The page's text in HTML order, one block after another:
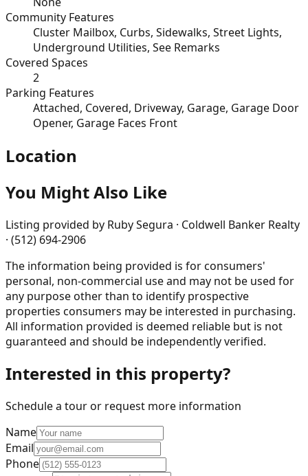
Community Features
Cluster Mailbox, Curbs, Sidewalks, Street Lights,
Underground Utilities, See Remarks
Covered Spaces
2
Parking Features
Attached, Covered, Driveway, Garage, Garage Door
Opener, Garage Faces Front
Location
You Might Also Like
Listing provided by Ruby Segura · Coldwell Banker Realty
· (512) 694-2906
The information being provided is for consumers'
personal, non-commercial use and may not be used for
any purpose other than to identify prospective
properties consumers may be interested in purchasing.
All information provided is deemed reliable but is not
guaranteed and should be independently verified.
Interested in this property?
Schedule a tour or request more information
Name
Email
Phone